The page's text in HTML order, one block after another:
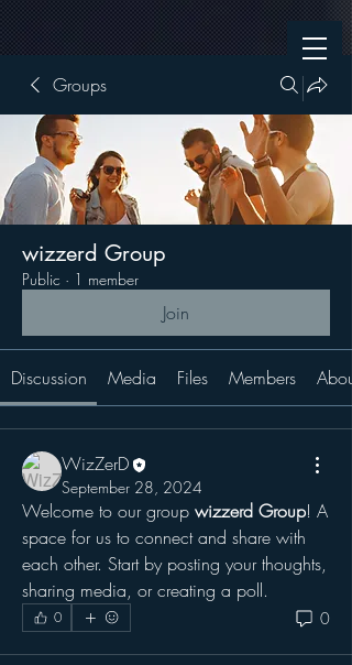
Groups
wizzerd Group
Public · 1 member
Join
Discussion Media Files Members About
WizZerD
September 28, 2024
Welcome to our group wizzerd Group! A
space for us to connect and share with
each other. Start by posting your thoughts,
sharing media, or creating a poll.
0 0